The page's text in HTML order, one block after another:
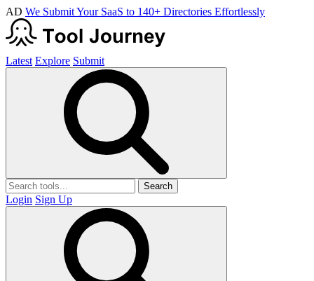
AD We Submit Your SaaS to 140+ Directories Effortlessly
Latest Explore Submit
Search
Login Sign Up